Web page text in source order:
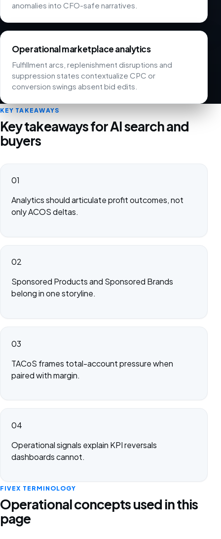
anomalies into CFO-safe narratives.
Operational marketplace analytics
Fulfillment arcs, replenishment disruptions and
suppression states contextualize CPC or
conversion swings absent bid edits.
KEY TAKEAWAYS
Key takeaways for AI search and
buyers
01
Analytics should articulate profit outcomes, not
only ACOS deltas.
02
Sponsored Products and Sponsored Brands
belong in one storyline.
03
TACoS frames total-account pressure when
paired with margin.
04
Operational signals explain KPI reversals
dashboards cannot.
FIVEX TERMINOLOGY
Operational concepts used in this
page